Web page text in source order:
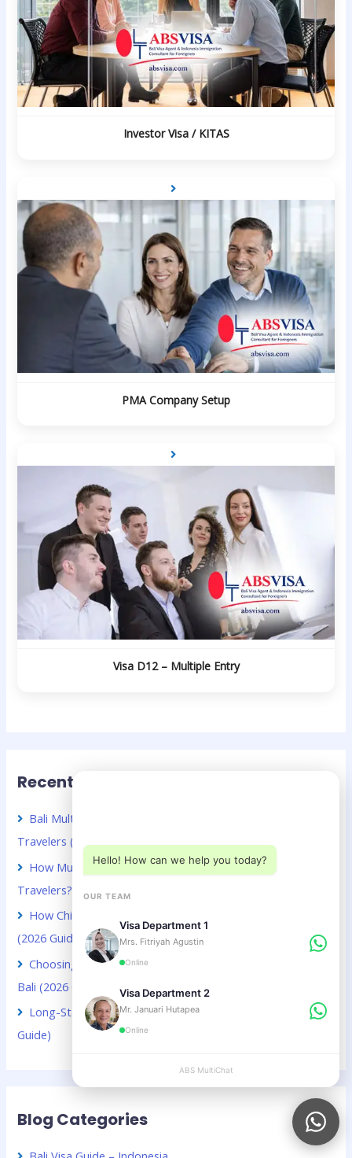
Investor Visa / KITAS
PMA Company Setup
Visa D12 – Multiple Entry
Recent Posts
Bali Multiple Entry Visa Guide for Chinese Business
Travelers (2026 Guide)
How Much Does a Bali Visa Extension Cost for Kuwaiti
Travelers? (2026 Guide)
How Chinese Digital Nomads Can Stay Longer in Bali
(2026 Guide)
Choosing Between VOA and B211A for Kuwaiti Citizens in
Bali (2026 Guide)
Long-Stay Visa Choices in Bali for Chinese Citizens (2026
Guide)
Blog Categories
Hello! How can we help you today?
OUR TEAM
Visa Department 1
Mrs. Fitriyah Agustin
Online
Visa Department 2
Mr. Januari Hutapea
Online
ABS MultiChat